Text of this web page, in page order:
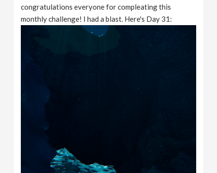
congratulations everyone for compleating this
monthly challenge! I had a blast. Here's Day 31: